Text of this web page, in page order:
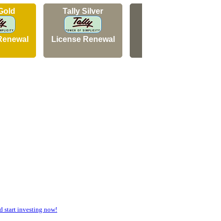
Tally Silver
License Renewal
start investing now!